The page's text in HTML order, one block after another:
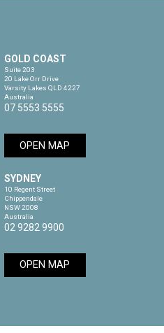
GOLD COAST
Suite 203
20 Lake Orr Drive
Varsity Lakes QLD 4227
Australia
07 5553 5555
OPEN MAP
SYDNEY
10 Regent Street
Chippendale
NSW 2008
Australia
02 9282 9900
OPEN MAP